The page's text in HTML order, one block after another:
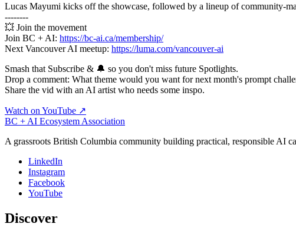
Lucas Mayumi kicks off the showcase, followed by a lineup of community-
--------
💥 Join the movement
Join BC + AI: https://bc-ai.ca/membership/
Next Vancouver AI meetup: https://luma.com/vancouver-ai
Smash that Subscribe & 🔔 so you don't miss future Spotlights.
Drop a comment: What theme would you want for next month's prompt
Share the vid with an AI artist who needs some inspo.
Watch on YouTube ↗
BC + AI Ecosystem Association
A grassroots British Columbia community building practical, responsible AI
LinkedIn
Instagram
Facebook
YouTube
Discover